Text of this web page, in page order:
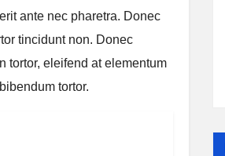
ante nec pharetra. Donec
tincidunt non. Donec
tortor, eleifend at elementum
tortor.